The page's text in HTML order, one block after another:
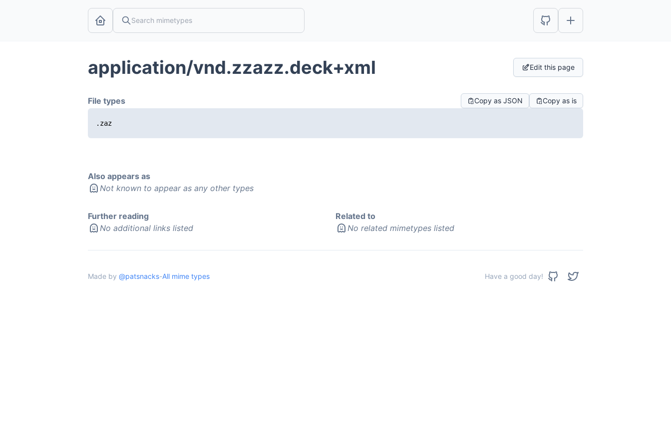
application/vnd.zzazz.deck+xml Edit this page
File types Copy as JSON Copy as is
.zaz
Also appears as
Not known to appear as any other types
Further reading
No additional links listed
Related to
No related mimetypes listed
Made by @patsnacks-All mime types Have a good day!